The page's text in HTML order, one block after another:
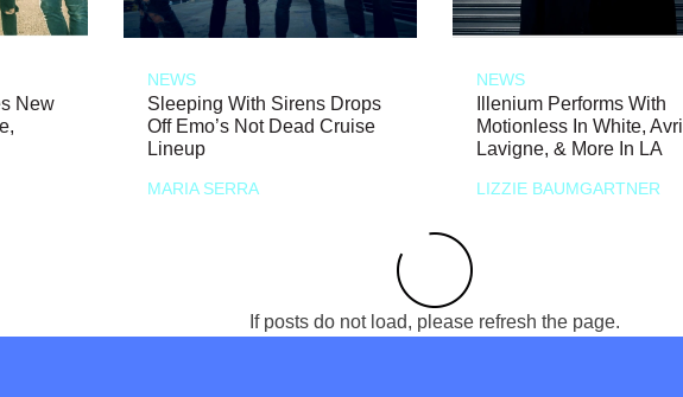
New
NEWS
Sleeping With Sirens Drops
Off Emo’s Not Dead Cruise
Lineup
MARIA SERRA
NEWS
Illenium Performs With
Motionless In White, Avril
Lavigne, & More In LA
LIZZIE BAUMGARTNER
If posts do not load, please refresh the page.